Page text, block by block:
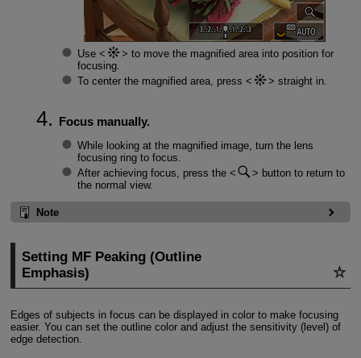
Use
to move the magnified area into position for
focusing.
To center the magnified area, press
straight in.
Focus manually.
While looking at the magnified image, turn the lens
focusing ring to focus.
After achieving focus, press the
button to return to
the normal view.
Note
Setting MF Peaking (Outline
Emphasis)
Edges of subjects in focus can be displayed in color to make focusing
easier. You can set the outline color and adjust the sensitivity (level) of
edge detection.